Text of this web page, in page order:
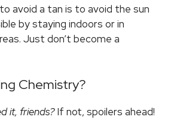
avoid a tan is to avoid the sun
by staying indoors or in
Just don’t become a
Chemistry?
it, friends?If not, spoilers ahead!